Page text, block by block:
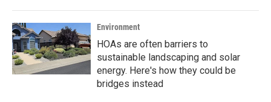
Environment
HOAs are often barriers to
sustainable landscaping and solar
energy. Here's how they could be
bridges instead